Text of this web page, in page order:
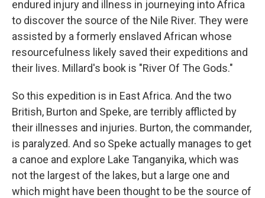
endured injury and illness in journeying into Africa
to discover the source of the Nile River. They were
assisted by a formerly enslaved African whose
resourcefulness likely saved their expeditions and
their lives. Millard's book is "River Of The Gods."
So this expedition is in East Africa. And the two
British, Burton and Speke, are terribly afflicted by
their illnesses and injuries. Burton, the commander,
is paralyzed. And so Speke actually manages to get
a canoe and explore Lake Tanganyika, which was
not the largest of the lakes, but a large one and
which might have been thought to be the source of